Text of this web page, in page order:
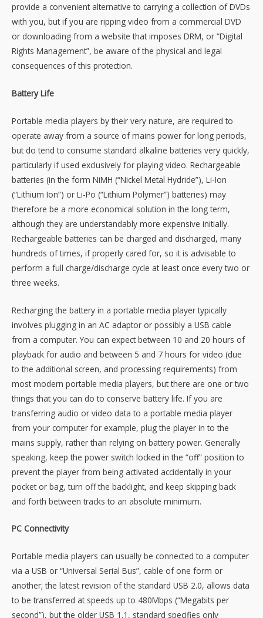
provide a convenient alternative to carrying a collection of DVDs
with you, but if you are ripping video from a commercial DVD
or downloading from a website that imposes DRM, or “Digital
Rights Management”, be aware of the physical and legal
consequences of this protection.
Battery Life
Portable media players by their very nature, are required to
operate away from a source of mains power for long periods,
but do tend to consume standard alkaline batteries very quickly,
particularly if used exclusively for playing video. Rechargeable
batteries (in the form NiMH (“Nickel Metal Hydride”), Li-Ion
(“Lithium Ion”) or Li-Po (“Lithium Polymer”) batteries) may
therefore be a more economical solution in the long term,
although they are understandably more expensive initially.
Rechargeable batteries can be charged and discharged, many
hundreds of times, if properly cared for, so it is advisable to
perform a full charge/discharge cycle at least once every two or
three weeks.
Recharging the battery in a portable media player typically
involves plugging in an AC adaptor or possibly a USB cable
from a computer. You can expect between 10 and 20 hours of
playback for audio and between 5 and 7 hours for video (due
to the additional screen, and processing requirements) from
most modern portable media players, but there are one or two
things that you can do to conserve battery life. If you are
transferring audio or video data to a portable media player
from your computer for example, plug the player in to the
mains supply, rather than relying on battery power. Generally
speaking, keep the power switch locked in the “off” position to
prevent the player from being activated accidentally in your
pocket or bag, turn off the backlight, and keep skipping back
and forth between tracks to an absolute minimum.
PC Connectivity
Portable media players can usually be connected to a computer
via a USB or “Universal Serial Bus”, cable of one form or
another; the latest revision of the standard USB 2.0, allows data
to be transferred at speeds up to 480Mbps (“Megabits per
second”), but the older USB 1.1, standard specifies only